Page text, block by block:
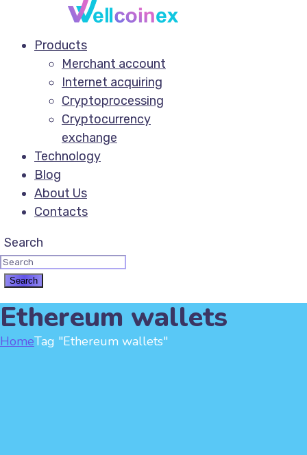
Products
Merchant account
Internet acquiring
Cryptoprocessing
Cryptocurrency
exchange
Technology
Blog
About Us
Contacts
Search
Ethereum wallets
HomeTag "Ethereum wallets"